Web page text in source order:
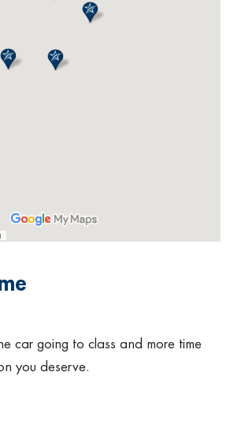
car going to class and more time
you deserve.